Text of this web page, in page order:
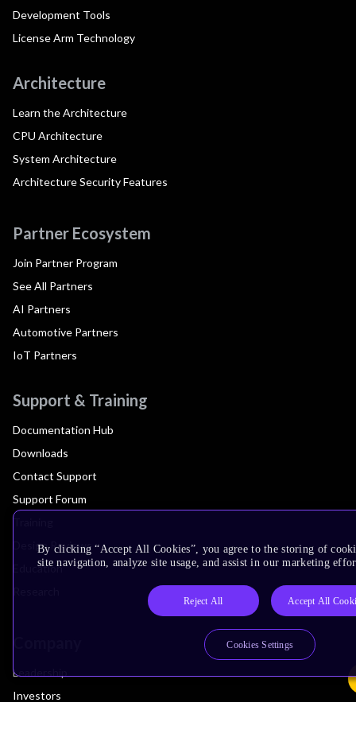
Development Tools
License Arm Technology
Architecture
Learn the Architecture
CPU Architecture
System Architecture
Architecture Security Features
Partner Ecosystem
Join Partner Program
See All Partners
AI Partners
Automotive Partners
IoT Partners
Support & Training
Documentation Hub
Downloads
Contact Support
Support Forum
Design Reviews
Education
Leadership
Investors
By clicking “Accept All Cookies”, you agree to the storing of
site navigation, analyze site usage, and assist in our marketing
Reject All Accept All
Cookies Settings